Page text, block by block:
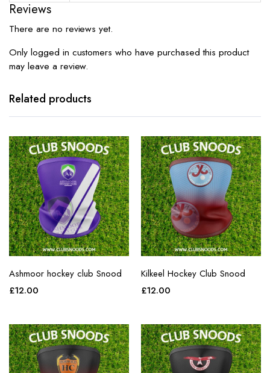
Reviews
There are no reviews yet.
Only logged in customers who have purchased this product
may leave a review.
Related products
Ashmoor hockey club Snood
£12.00
Kilkeel Hockey Club Snood
£12.00